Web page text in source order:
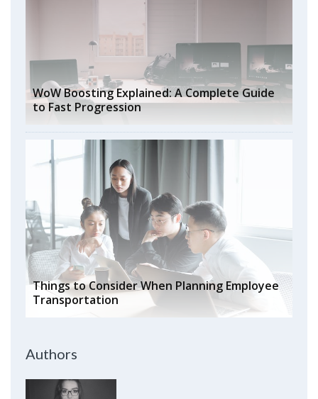
WoW Boosting Explained: A Complete Guide
to Fast Progression
Things to Consider When Planning Employee
Transportation
Authors